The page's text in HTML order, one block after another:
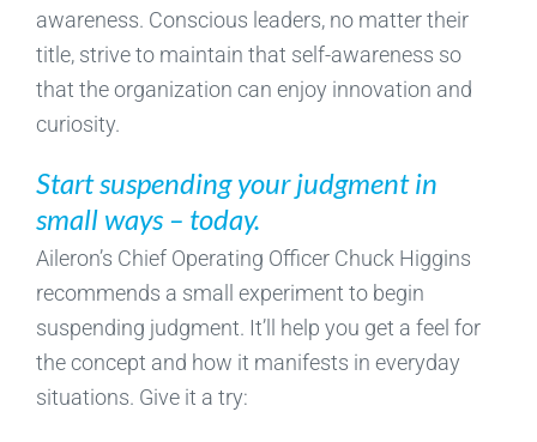
awareness. Conscious leaders, no matter their
title, strive to maintain that self-awareness so
that the organization can enjoy innovation and
curiosity.
Start suspending your judgment in
small ways – today.
Aileron’s Chief Operating Officer Chuck Higgins
recommends a small experiment to begin
suspending judgment. It’ll help you get a feel for
the concept and how it manifests in everyday
situations. Give it a try: